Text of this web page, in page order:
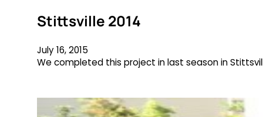
Stittsville 2014
July 16, 2015
We completed this project in last season in